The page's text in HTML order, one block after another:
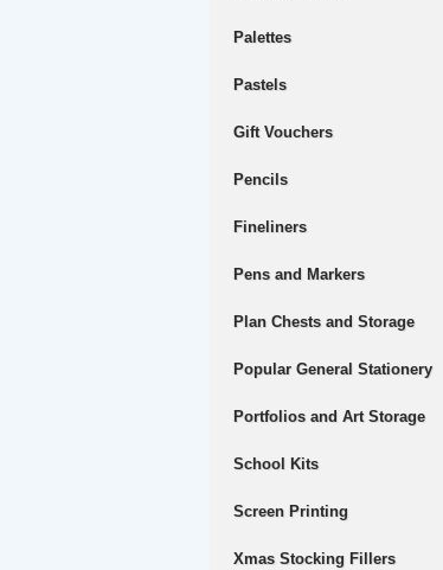
Palettes
Pastels
Gift Vouchers
Pencils
Fineliners
Pens and Markers
Plan Chests and Storage
Popular General Stationery
Portfolios and Art Storage
School Kits
Screen Printing
Xmas Stocking Fillers